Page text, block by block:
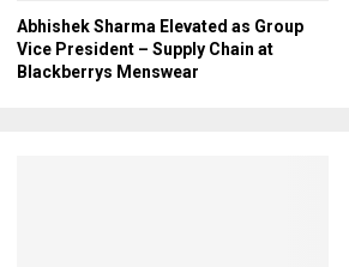
Abhishek Sharma Elevated as Group
Vice President – Supply Chain at
Blackberrys Menswear